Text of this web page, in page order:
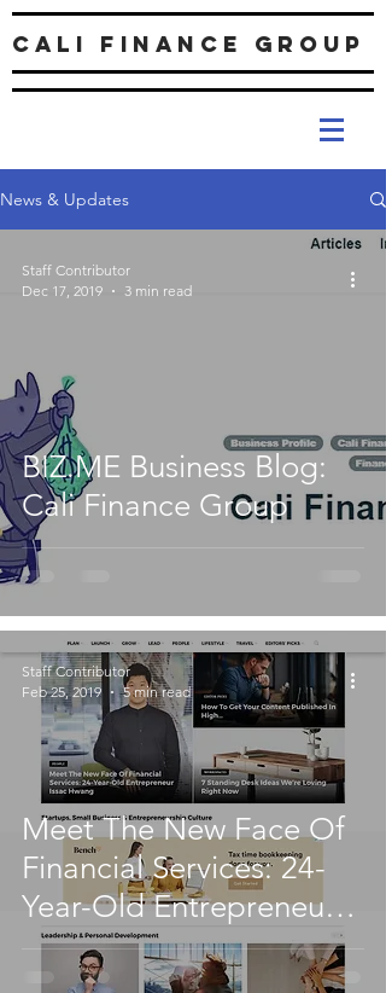
Cali Finance Group
News & Updates
BIZ.ME Business Blog:
Cali Finance Group
Staff Contributor
Dec 17, 2019
3 min read
Meet The New Face Of
Financial Services: 24-
Year-Old Entrepreneur
Issac Hwang
Staff Contributor
Feb 25, 2019
5 min read